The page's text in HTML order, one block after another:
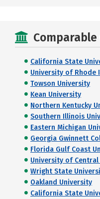
Comparable
California State
University of Rhode
Towson University
Kean University
Northern Kentucky
Southern Illinois
Eastern Michigan
Georgia Gwinnett
Florida Gulf Coast
University of Central
Wright State
Oakland University
California State